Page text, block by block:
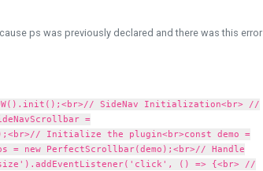
ps was previously declared and there was this error
SideNav Initialization<br> //
=
Initialize the plugin<br>const demo =
= new PerfectScrollbar(demo);<br>// Handle
() => {<br> //